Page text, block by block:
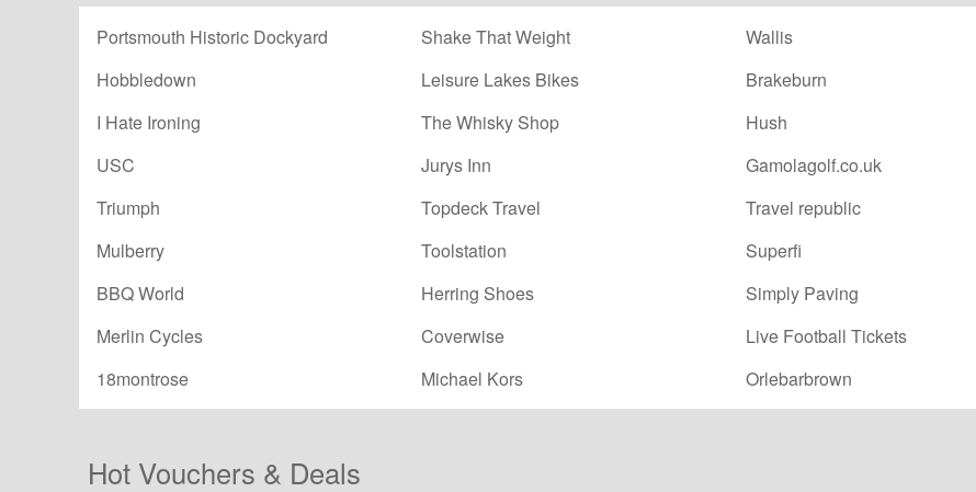
Portsmouth Historic Dockyard Shake That Weight Wallis
Hobbledown
Leisure Lakes Bikes Brakeburn
I Hate Ironing
The Whisky Shop Hush
USC
Jurys Inn Gamolagolf.co.uk
Triumph
Topdeck Travel Travel republic
Mulberry
Toolstation Superfi
BBQ World
Herring Shoes Simply Paving
Merlin Cycles
Coverwise Live Football Tickets
18montrose
Michael Kors Orlebarbrown
Hot Vouchers & Deals